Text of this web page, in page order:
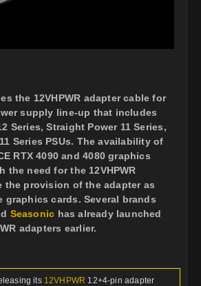
the 12VHPWR adapter cable for
supply line-up that includes
Series, Straight Power 11 Series,
Series PSUs. The availability of
RTX 4090 and 4080 graphics
the need for the 12VHPWR
the provision of the adapter as
graphics cards. Several brands
Seasonic has already launched
adapters earlier.
its 12VHPWR 12+4-pin adapter